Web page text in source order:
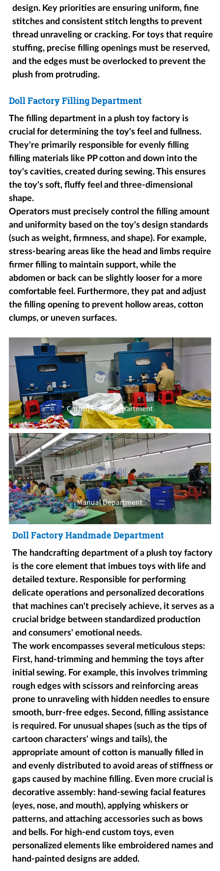
design. Key priorities are ensuring uniform, fine
stitches and consistent stitch lengths to prevent
thread unraveling or cracking. For toys that require
stuffing, precise filling openings must be reserved,
and the edges must be overlocked to prevent the
plush from protruding.
Doll Factory Filling Department
The filling department in a plush toy factory is
crucial for determining the toy's feel and fullness.
They're primarily responsible for evenly filling
filling materials like PP cotton and down into the
toy's cavities, created during sewing. This ensures
the toy's soft, fluffy feel and three-dimensional
shape.
Operators must precisely control the filling amount
and uniformity based on the toy's design standards
(such as weight, firmness, and shape). For example,
stress-bearing areas like the head and limbs require
firmer filling to maintain support, while the
abdomen or back can be slightly looser for a more
comfortable feel. Furthermore, they pat and adjust
the filling opening to prevent hollow areas, cotton
clumps, or uneven surfaces.
Doll Factory Handmade Department
The handcrafting department of a plush toy factory
is the core element that imbues toys with life and
detailed texture. Responsible for performing
delicate operations and personalized decorations
that machines can't precisely achieve, it serves as a
crucial bridge between standardized production
and consumers' emotional needs.
The work encompasses several meticulous steps:
First, hand-trimming and hemming the toys after
initial sewing. For example, this involves trimming
rough edges with scissors and reinforcing areas
prone to unraveling with hidden needles to ensure
smooth, burr-free edges. Second, filling assistance
is required. For unusual shapes (such as the tips of
cartoon characters' wings and tails), the
appropriate amount of cotton is manually filled in
and evenly distributed to avoid areas of stiffness or
gaps caused by machine filling. Even more crucial is
decorative assembly: hand-sewing facial features
(eyes, nose, and mouth), applying whiskers or
patterns, and attaching accessories such as bows
and bells. For high-end custom toys, even
personalized elements like embroidered names and
hand-painted designs are added.